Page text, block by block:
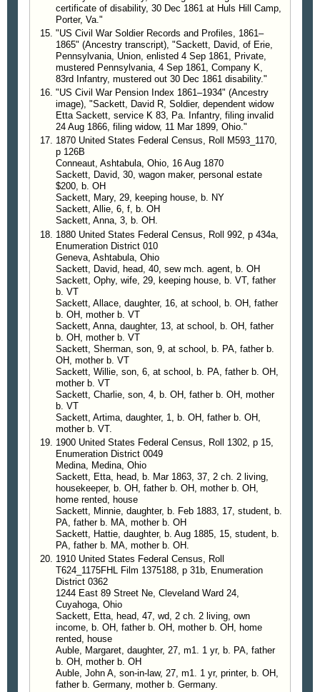
certificate of disability, 30 Dec 1861 at Huls Hill Camp,
Porter, Va."
"US Civil War Soldier Records and Profiles, 1861–
1865" (Ancestry transcript), "Sackett, David, of Erie,
Pennsylvania, Union, enlisted 4 Sep 1861, Private,
mustered Pennsylvania, 4 Sep 1861, Company K,
83rd Infantry, mustered out 30 Dec 1861 disability."
"US Civil War Pension Index 1861–1934" (Ancestry
image), "Sackett, David R, Soldier, dependent widow
Etta Sackett, service K 83, Pa. Infantry, filing invalid
24 Aug 1866, filing widow, 11 Mar 1899, Ohio."
1870 United States Federal Census, Roll M593_1170,
p 126B
Conneaut, Ashtabula, Ohio, 16 Aug 1870
Sackett, David, 30, wagon maker, personal estate
$200, b. OH
Sackett, Mary, 29, keeping house, b. NY
Sackett, Allie, 6, f, b. OH
Sackett, Anna, 3, b. OH.
1880 United States Federal Census, Roll 992, p 434a,
Enumeration District 010
Geneva, Ashtabula, Ohio
Sackett, David, head, 40, sew mch. agent, b. OH
Sackett, Ophy, wife, 29, keeping house, b. VT, father
b. VT
Sackett, Allace, daughter, 16, at school, b. OH, father
b. OH, mother b. VT
Sackett, Anna, daughter, 13, at school, b. OH, father
b. OH, mother b. VT
Sackett, Sherman, son, 9, at school, b. PA, father b.
OH, mother b. VT
Sackett, Willie, son, 6, at school, b. PA, father b. OH,
mother b. VT
Sackett, Charlie, son, 4, b. OH, father b. OH, mother
b. VT
Sackett, Artima, daughter, 1, b. OH, father b. OH,
mother b. VT.
1900 United States Federal Census, Roll 1302, p 15,
Enumeration District 0049
Medina, Medina, Ohio
Sackett, Etta, head, b. Mar 1863, 37, 2 ch. 2 living,
housekeeper, b. OH, father b. OH, mother b. OH,
home rented, house
Sackett, Minnie, daughter, b. Feb 1883, 17, student, b.
PA, father b. MA, mother b. OH
Sackett, Hattie, daughter, b. Aug 1885, 15, student, b.
PA, father b. MA, mother b. OH.
1910 United States Federal Census, Roll
T624_1175FHL Film 1375188, p 31b, Enumeration
District 0362
1244 East 89 Street Ne, Cleveland Ward 24,
Cuyahoga, Ohio
Sackett, Etta, head, 47, wd, 2 ch. 2 living, own
income, b. OH, father b. OH, mother b. OH, home
rented, house
Auble, Margaret, daughter, 27, m1. 1 yr, b. PA, father
b. OH, mother b. OH
Auble, John A, son-in-law, 27, m1. 1 yr, printer, b. OH,
father b. Germany, mother b. Germany.